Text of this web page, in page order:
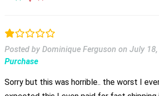
Posted by Dominique Ferguson on July
Purchase
Sorry but this was horrible.. the worst I